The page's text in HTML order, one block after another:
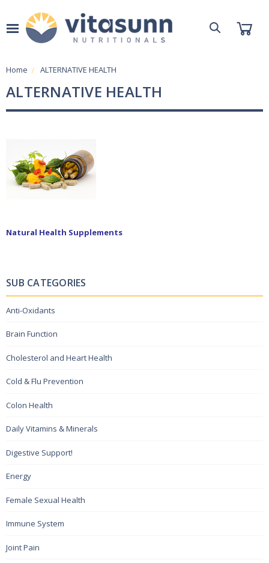
Home ALTERNATIVE HEALTH
ALTERNATIVE HEALTH
Natural Health Supplements
SUB CATEGORIES
Anti-Oxidants
Brain Function
Cholesterol and Heart Health
Cold & Flu Prevention
Colon Health
Daily Vitamins & Minerals
Digestive Support!
Energy
Female Sexual Health
Immune System
Joint Pain